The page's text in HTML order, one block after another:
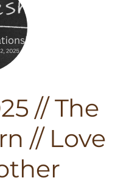
// The
// Love